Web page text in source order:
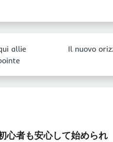
allie
Il nuovo
心者も安心して始められ